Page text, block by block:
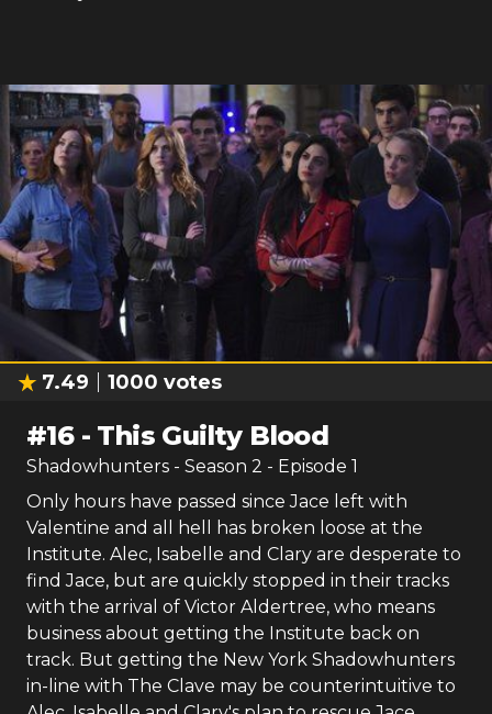
7.49 1000 votes
#16- This Guilty Blood
Shadowhunters - Season 2 - Episode 1
Only hours have passed since Jace left with
Valentine and all hell has broken loose at the
Institute. Alec, Isabelle and Clary are desperate to
find Jace, but are quickly stopped in their tracks
with the arrival of Victor Aldertree, who means
business about getting the Institute back on
track. But getting the New York Shadowhunters
in-line with The Clave may be counterintuitive to